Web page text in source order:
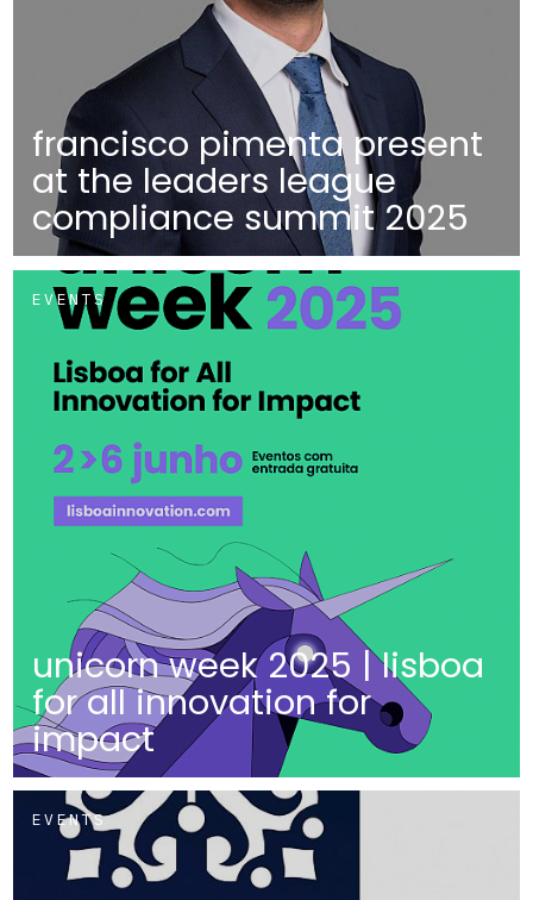
francisco pimenta present
at the leaders league
compliance summit 2025
EVENTS
unicorn week 2025 | lisboa
for all innovation for
impact
EVENTS